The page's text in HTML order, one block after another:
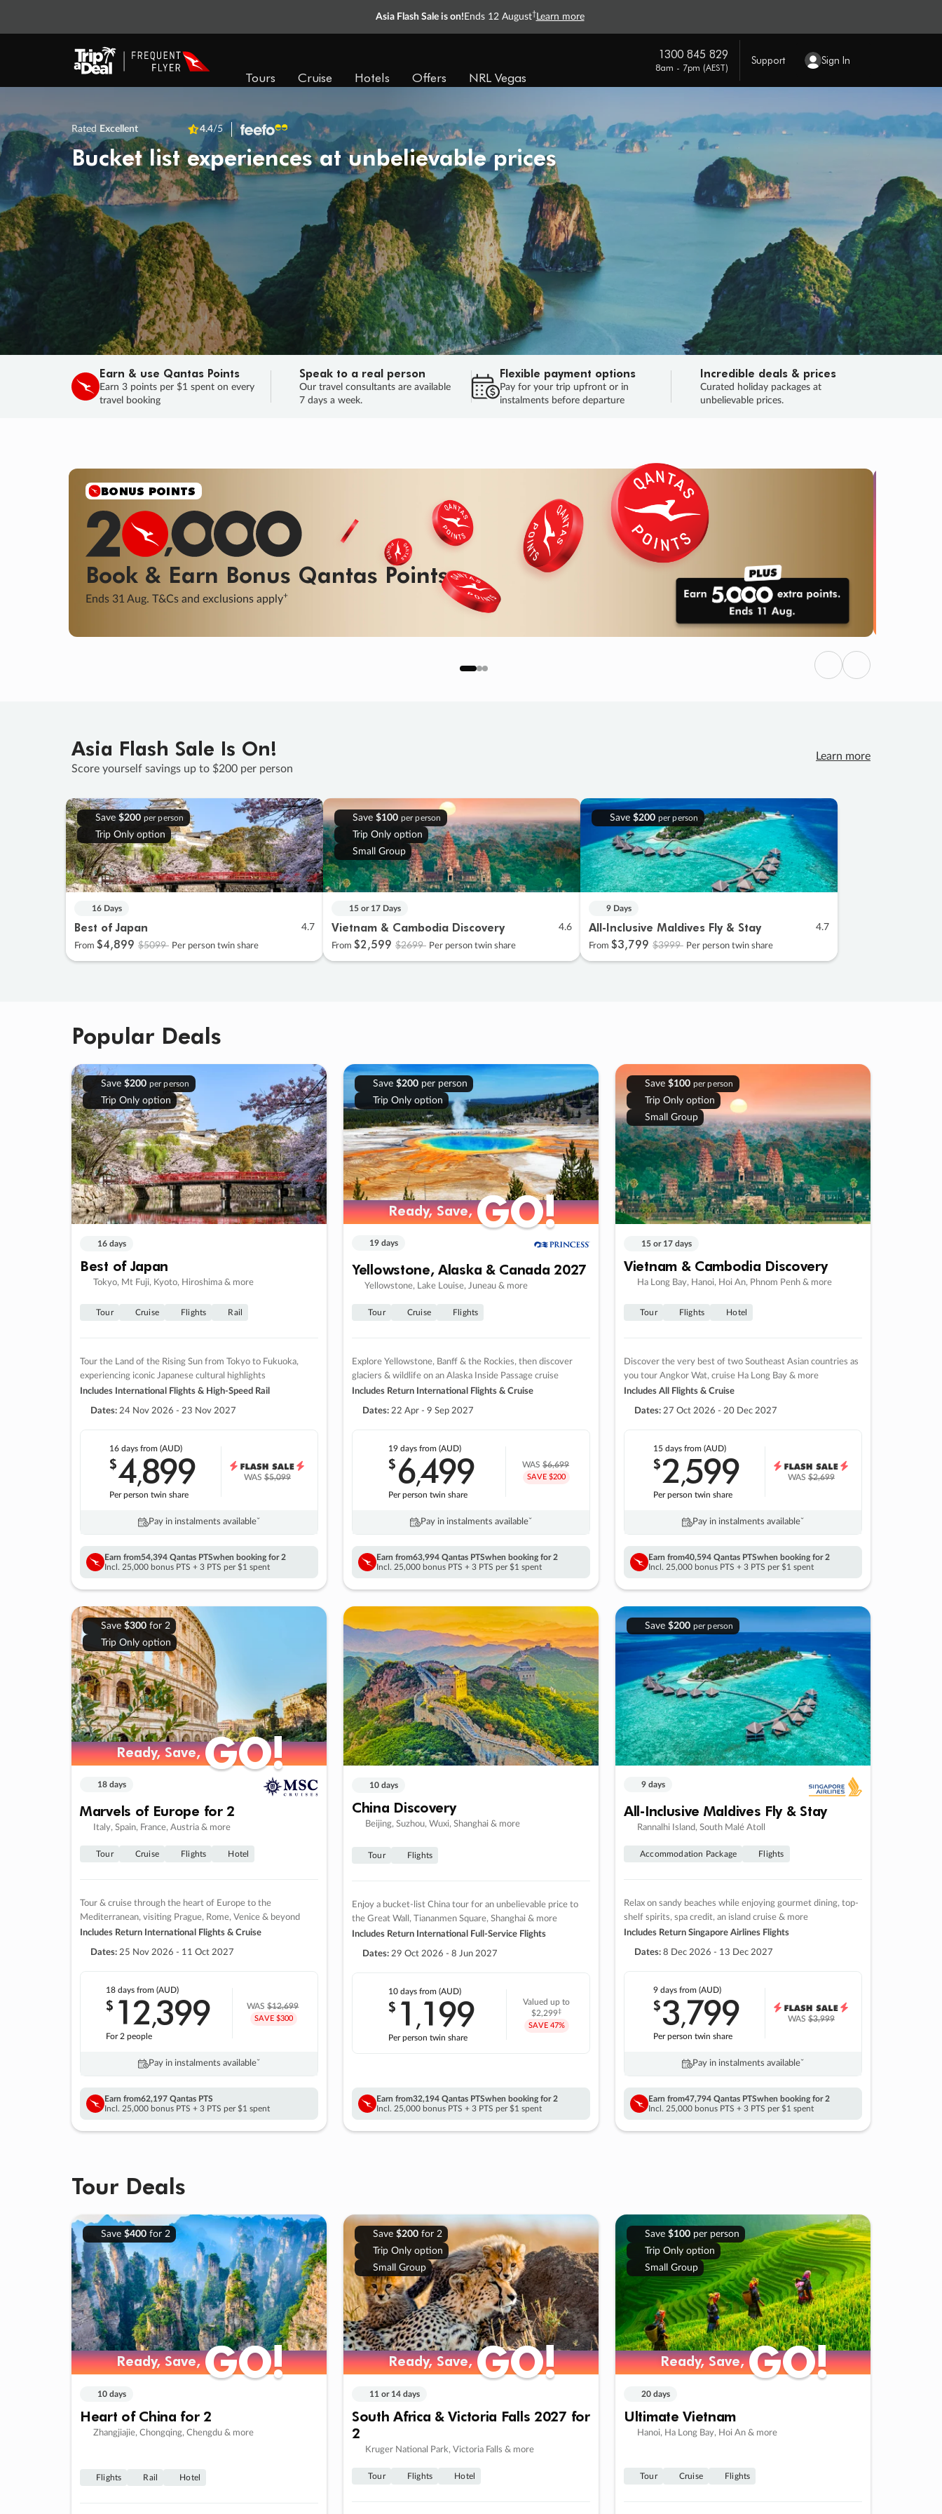
Asia Flash Sale is on! Ends 12 August† Learn more
Tours Cruise Hotels Offers NRL Vegas
1300 845 829
8am - 7pm (AEST)
Support Sign In
Rated Excellent 4.4/5
Bucket list experiences at unbelievable prices
Earn & use Qantas Points
Earn 3 points per $1 spent on every
travel booking
Speak to a real person
Our travel consultants are available
7 days a week.
Flexible payment options
Pay for your trip upfront or in
instalments before departure
Incredible deals & prices
Curated holiday packages at
unbelievable prices.
SALE
Final savings on now! Sale ends 11 Aug.
Learn More
SALEENDS 04
DAYS
: 02
HOURS
: 10 : 09
SECS
HURRY, FINAL DAYS
Previous
Next
Asia Flash Sale Is On!
Score yourself savings up to $200 per person
Learn more
Save $200 per person
Trip Only option
16 Days
Best of Japan 4.7
From $4,899 $5099 Per person twin share
Save $100 per person
Trip Only option
Small Group
15 or 17 Days
Vietnam & Cambodia Discovery 4.6
From $2,599 $2699 Per person twin share
Save $200 per person
9 Days
All-Inclusive Maldives Fly & Stay 4.7
From $3,799 $3999 Per person twin share
Popular Deals
Save $200 per person
Trip Only option
16 days
Best of Japan
Tokyo, Mt Fuji, Kyoto, Hiroshima & more
Tour Cruise Flights Rail
Tour the Land of the Rising Sun from Tokyo to Fukuoka,
experiencing iconic Japanese cultural highlights
Includes International Flights & High-Speed Rail
Dates: 24 Nov 2026 - 23 Nov 2027
16 daysfrom (AUD)
$4,899
Per person twin share
WAS$5,099
Pay in instalments availableˇ
Earn from54,394 Qantas PTSwhen booking for 2
Incl. 25,000 bonus PTS + 3 PTS per $1 spent
Save $200per person
Trip Only option
Ready, Save,GO!
Ready, Save,GO!
19 days
Yellowstone, Alaska & Canada 2027
Yellowstone, Lake Louise, Juneau & more
Tour Cruise Flights
Explore Yellowstone, Banff & the Rockies, then discover
glaciers & wildlife on an Alaska Inside Passage cruise
Includes Return International Flights & Cruise
Dates: 22 Apr - 9 Sep 2027
19 days from (AUD)
$6,499
Per person twin share
WAS$6,699
SAVE $200
Pay in instalments availableˇ
Earn from63,994 Qantas PTSwhen booking for 2
Incl. 25,000 bonus PTS + 3 PTS per $1 spent
Save $100 per person
Trip Only option
Small Group
15 or 17 days
Vietnam & Cambodia Discovery
Ha Long Bay, Hanoi, Hoi An, Phnom Penh & more
Tour Flights Hotel
Discover the very best of two Southeast Asian countries as
you tour Angkor Wat, cruise Ha Long Bay & more
Includes All Flights & Cruise
Dates: 27 Oct 2026 - 20 Dec 2027
15 daysfrom (AUD)
$2,599
Per person twin share
WAS$2,699
Pay in instalments availableˇ
Earn from40,594 Qantas PTSwhen booking for 2
Incl. 25,000 bonus PTS + 3 PTS per $1 spent
Save $300for 2
Trip Only option
Ready, Save,GO!
Ready, Save,GO!
18 days
Marvels of Europe for 2
Italy, Spain, France, Austria & more
Tour Cruise Flights Hotel
Tour & cruise through the heart of Europe to the
Mediterranean, visiting Prague, Rome, Venice & beyond
Includes Return International Flights & Cruise
Dates: 25 Nov 2026 - 11 Oct 2027
18 daysfrom (AUD)
$ 12,399
For 2 people
WAS$12,699
SAVE $300
Pay in instalments availableˇ
Earn from62,197 Qantas PTS
Incl. 25,000 bonus PTS + 3 PTS per $1 spent
10 days
China Discovery
Beijing, Suzhou, Wuxi, Shanghai & more
Tour Flights
Enjoy a bucket-list China tour for an unbelievable price to
the Great Wall, Tiananmen Square, Shanghai & more
Includes Return International Full-Service Flights
Dates: 29 Oct 2026 - 8 Jun 2027
10 daysfrom (AUD)
$ 1 ,199
Per person twin share
Valued up to
$2,299‡
SAVE 47%
Earn from32,194 Qantas PTSwhen booking for 2
Incl. 25,000 bonus PTS + 3 PTS per $1 spent
Save $200 per person
9 days
All-Inclusive Maldives Fly & Stay
Rannalhi Island, South Malé Atoll
Accommodation Package Flights
Relax on sandy beaches while enjoying gourmet dining, top-
shelf spirits, spa credit, an island cruise & more
Includes Return Singapore Airlines Flights
Dates: 8 Dec 2026 - 13 Dec 2027
9 daysfrom (AUD)
$3,799
Per person twin share
WAS$3,999
Pay in instalments availableˇ
Earn from47,794 Qantas PTSwhen booking for 2
Incl. 25,000 bonus PTS + 3 PTS per $1 spent
Tour Deals
Save $400for 2
Ready, Save,GO!
Ready, Save,GO!
10 days
Heart of China for 2
Zhangjiajie, Chongqing, Chengdu & more
Flights Rail Hotel
Save $200for 2
Trip Only option
Small Group
Ready, Save,GO!
Ready, Save,GO!
11 or 14 days
South Africa & Victoria Falls 2027 for
2
Kruger National Park, Victoria Falls & more
Tour Flights Hotel
Save $100per person
Trip Only option
Small Group
Ready, Save,GO!
Ready, Save,GO!
20 days
Ultimate Vietnam
Hanoi, Ha Long Bay, Hoi An & more
Tour Cruise Flights